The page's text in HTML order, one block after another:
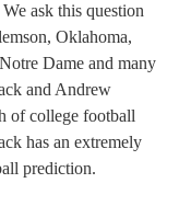
ask this question
Oklahoma,
Dame and many
and Andrew
of college football
has an extremely
prediction.